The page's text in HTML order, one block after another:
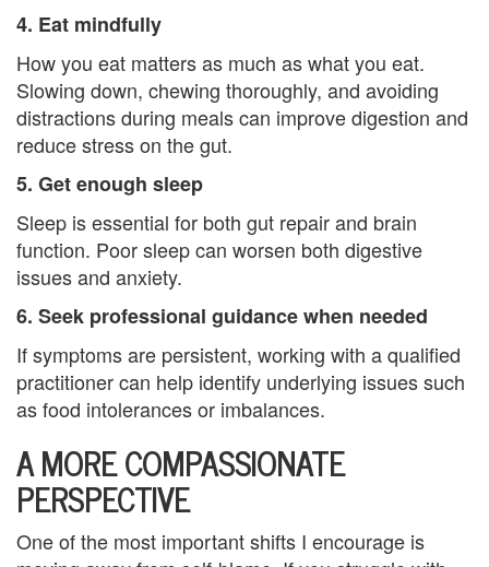
t
h
e
r
a
S
o
n
C
o
4. Eat mindfully
How you eat matters as much as what you eat.
Slowing down, chewing thoroughly, and avoiding
distractions during meals can improve digestion and
reduce stress on the gut.
5. Get enough sleep
Sleep is essential for both gut repair and brain
function. Poor sleep can worsen both digestive
issues and anxiety.
6. Seek professional guidance when needed
If symptoms are persistent, working with a qualified
practitioner can help identify underlying issues such
as food intolerances or imbalances.
A MORE COMPASSIONATE
PERSPECTIVE
One of the most important shifts I encourage is